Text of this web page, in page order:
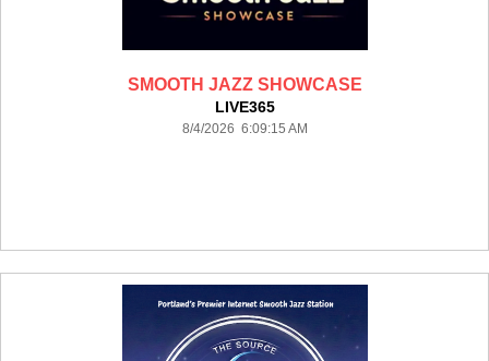
SMOOTH JAZZ SHOWCASE
LIVE365
8/4/2026 6:09:15 AM